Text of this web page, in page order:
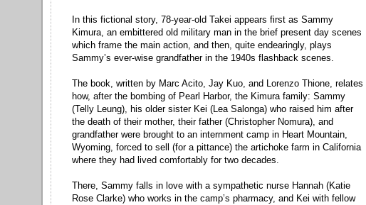
In this fictional story, 78-year-old Takei appears first as Sammy
Kimura, an embittered old military man in the brief present day scenes
which frame the main action, and then, quite endearingly, plays
Sammy’s ever-wise grandfather in the 1940s flashback scenes.
The book, written by Marc Acito, Jay Kuo, and Lorenzo Thione, relates
how, after the bombing of Pearl Harbor, the Kimura family: Sammy
(Telly Leung), his older sister Kei (Lea Salonga) who raised him after
the death of their mother, their father (Christopher Nomura), and
grandfather were brought to an internment camp in Heart Mountain,
Wyoming, forced to sell (for a pittance) the artichoke farm in California
where they had lived comfortably for two decades.
There, Sammy falls in love with a sympathetic nurse Hannah (Katie
Rose Clarke) who works in the camp’s pharmacy, and Kei with fellow